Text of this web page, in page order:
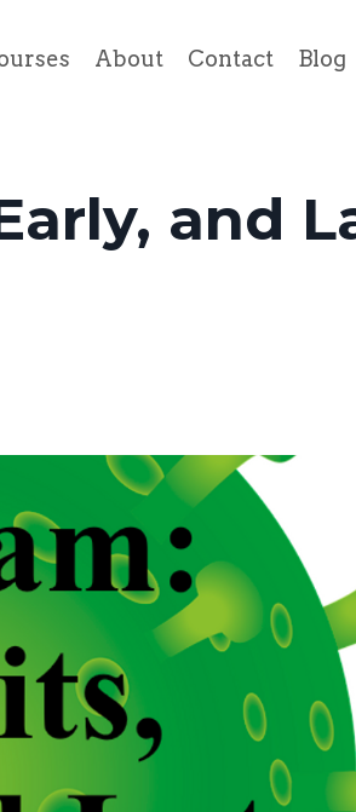
About Contact Blog
and